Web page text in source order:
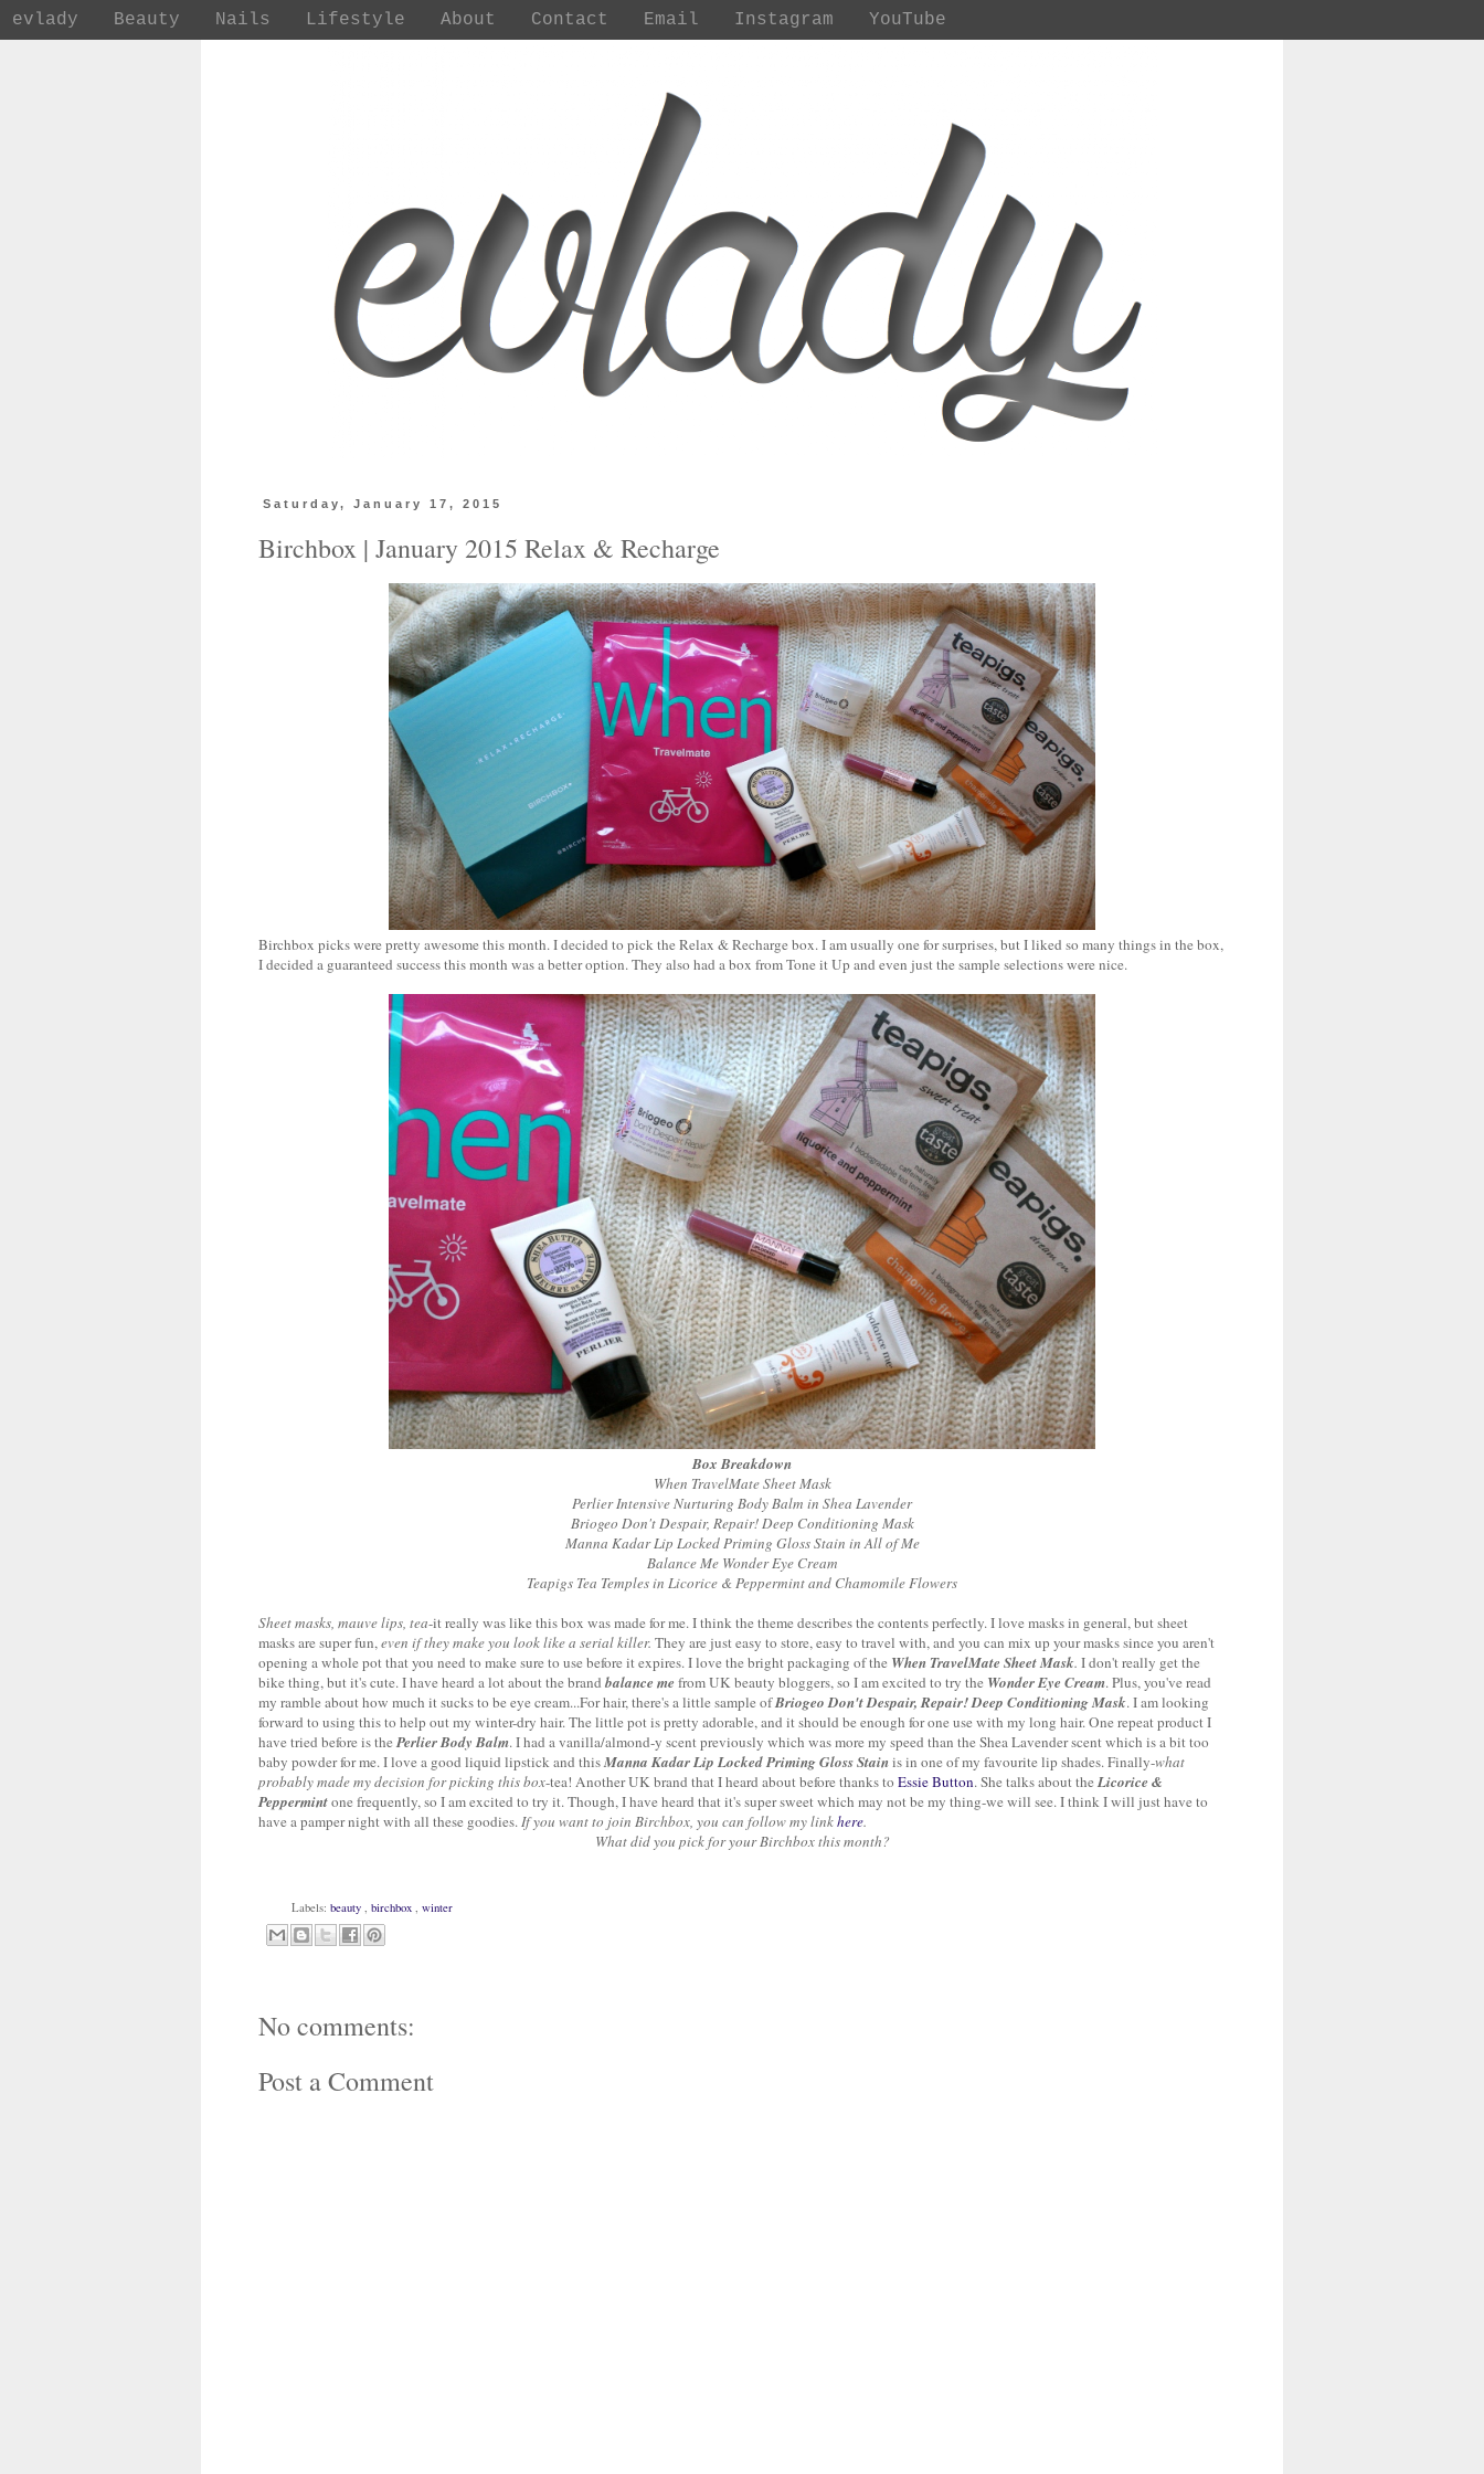
evlady Beauty Nails Lifestyle About Contact Email Instagram YouTube
Saturday, January 17, 2015
Birchbox | January 2015 Relax & Recharge
Birchbox picks were pretty awesome this month. I decided to pick the Relax & Recharge box. I am usually one for surprises, but I liked so many things in the box,
I decided a guaranteed success this month was a better option. They also had a box from Tone it Up and even just the sample selections were nice.
Box Breakdown
When TravelMate Sheet Mask
Perlier Intensive Nurturing Body Balm in Shea Lavender
Briogeo Don't Despair, Repair! Deep Conditioning Mask
Manna Kadar Lip Locked Priming Gloss Stain in All of Me
Balance Me Wonder Eye Cream
Teapigs Tea Temples in Licorice & Peppermint and Chamomile Flowers
Sheet masks, mauve lips, tea-it really was like this box was made for me. I think the theme describes the contents perfectly. I love masks in general, but sheet
masks are super fun,even if they make you look like a serial killer. They are just easy to store, easy to travel with, and you can mix up your masks since you aren't
opening a whole pot that you need to make sure to use before it expires. I love the bright packaging of the When TravelMate Sheet Mask. I don't really get the
bike thing, but it's cute. I have heard a lot about the brand balance me from UK beauty bloggers, so I am excited to try the Wonder Eye Cream. Plus, you've read
my ramble about how much it sucks to be eye cream...For hair, there's a little sample ofBriogeo Don't Despair, Repair! Deep Conditioning Mask. I am looking
forward to using this to help out my winter-dry hair. The little pot is pretty adorable, and it should be enough for one use with my long hair. One repeat product I
have tried before is thePerlier Body Balm. I had a vanilla/almond-y scent previously which was more my speed than the Shea Lavender scent which is a bit too
baby powder for me. I love a good liquid lipstick and thisManna Kadar Lip Locked Priming Gloss Stainis in one of my favourite lip shades. Finally-what
probably made my decision for picking this box-tea! Another UK brand that I heard about before thanks to Essie Button. She talks about theLicorice &
Peppermintone frequently, so I am excited to try it. Though, I have heard that it's super sweet which may not be my thing-we will see. I think I will just have to
have a pamper night with all these goodies.If you want to join Birchbox, you can follow my linkhere.
What did you pick for your Birchbox this month?
Labels: beauty , birchbox , winter
No comments:
Post a Comment